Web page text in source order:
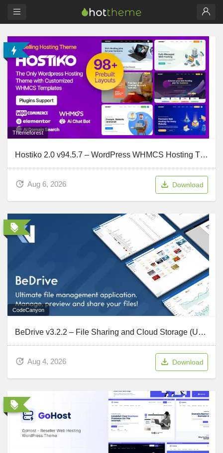
Themeforest
Hostiko 2.0 v94.5.7 – WordPress WHMCS Hosting Theme
Aug 6, 2026 Download
CodeCanyon
BeDrive v3.2.2 – File Sharing and Cloud Storage (Updated July 31, 2026)
Aug 4, 2026 Download